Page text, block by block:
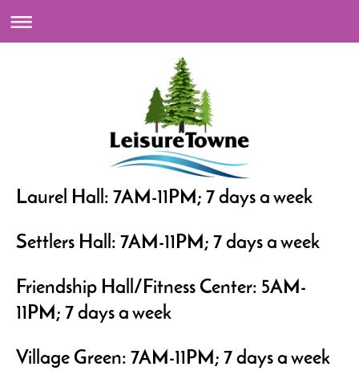
Laurel Hall: 7AM-11PM; 7 days a week
Settlers Hall: 7AM-11PM; 7 days a week
Friendship Hall/Fitness Center: 5AM-
11PM; 7 days a week
Village Green: 7AM-11PM; 7 days a week